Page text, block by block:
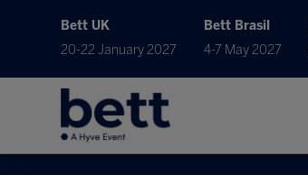
Bett UK
20-22 January 2027
Bett Brasil
4-7 May 2027